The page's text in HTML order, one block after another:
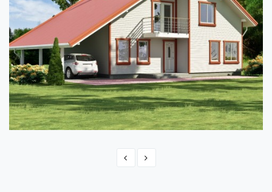
TIMBER FRAME HOME PLAN - ANITA 218